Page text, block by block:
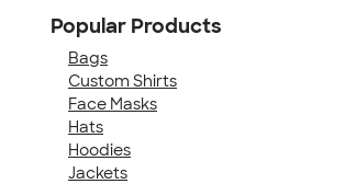
Popular Products
Bags
Custom Shirts
Face Masks
Hats
Hoodies
Jackets